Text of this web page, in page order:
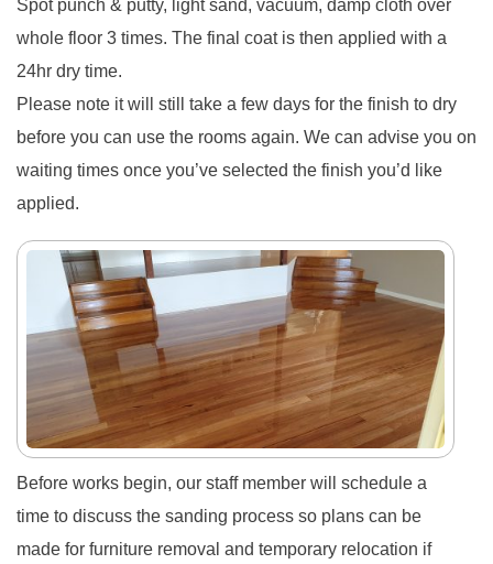
Spot punch & putty, light sand, vacuum, damp cloth over
whole floor 3 times. The final coat is then applied with a
24hr dry time.
Please note it will still take a few days for the finish to dry
before you can use the rooms again. We can advise you on
waiting times once you’ve selected the finish you’d like
applied.
Before works begin, our staff member will schedule a
time to discuss the sanding process so plans can be
made for furniture removal and temporary relocation if